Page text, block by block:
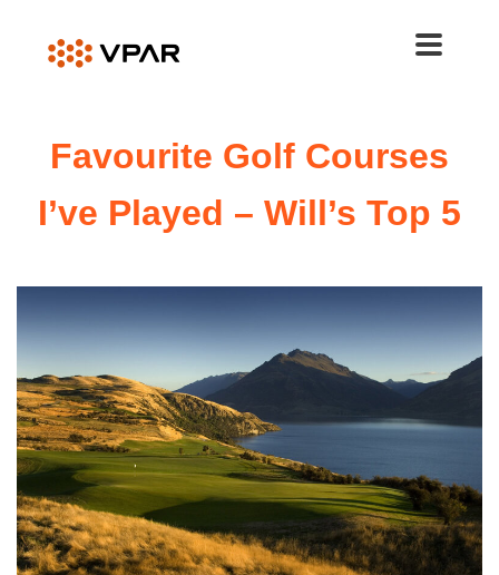
Favourite Golf Courses
I’ve Played – Will’s Top 5